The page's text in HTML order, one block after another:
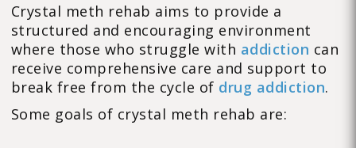
Crystal meth rehab aims to provide a
structured and encouraging environment
where those who struggle with addiction can
receive comprehensive care and support to
break free from the cycle of drug addiction.
Some goals of crystal meth rehab are: